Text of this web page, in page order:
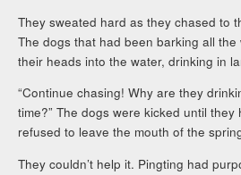
They sweated hard as they chased to
The dogs that had been barking all
their heads into the water, drinking in
“Continue chasing! Why are they
time?” The dogs were kicked until
refused to leave the mouth of the
They couldn’t help it. Pingting had